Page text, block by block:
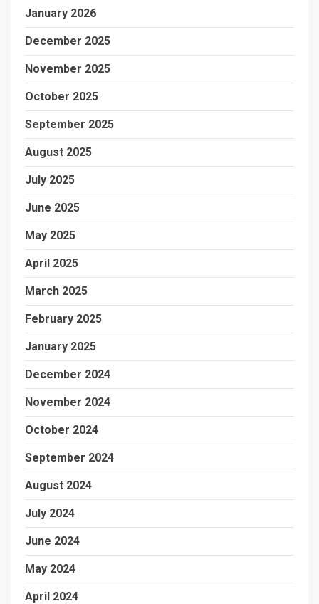
January 2026
December 2025
November 2025
October 2025
September 2025
August 2025
July 2025
June 2025
May 2025
April 2025
March 2025
February 2025
January 2025
December 2024
November 2024
October 2024
September 2024
August 2024
July 2024
June 2024
May 2024
April 2024